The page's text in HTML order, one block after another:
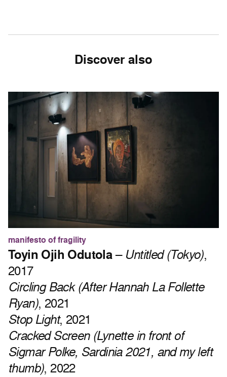
Discover also
manifesto of fragility
Toyin Ojih Odutola– Untitled (Tokyo),
2017
Circling Back (After Hannah La Follette
Ryan), 2021
Stop Light, 2021
Cracked Screen (Lynette in front of
Sigmar Polke, Sardinia 2021, and my left
thumb), 2022